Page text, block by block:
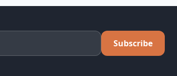
Subscribe